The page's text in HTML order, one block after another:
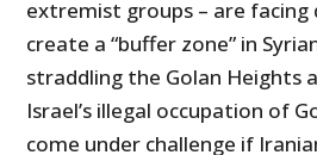
extremist groups – are
create a “buffer zone” in
straddling the Golan Heights
Israel’s illegal occupation of
come under challenge if